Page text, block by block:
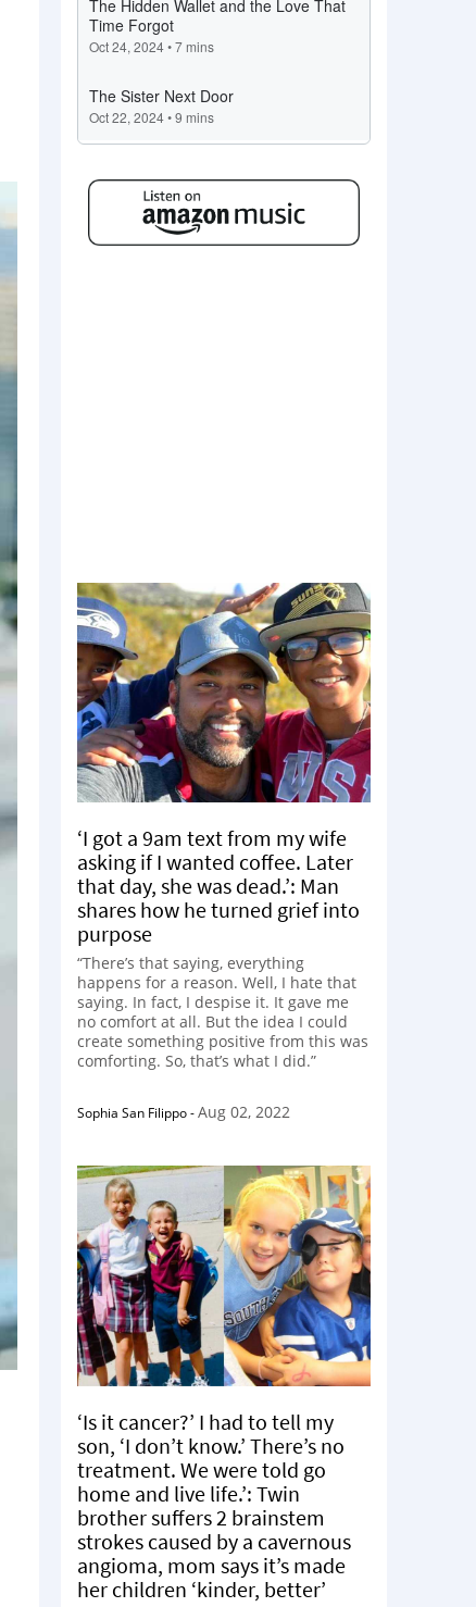
‘I got a 9am text from my wife
asking if I wanted coffee. Later
that day, she was dead.’: Man
shares how he turned grief into
purpose
“There’s that saying, everything
happens for a reason. Well, I hate that
saying. In fact, I despise it. It gave me
no comfort at all. But the idea I could
create something positive from this was
comforting. So, that’s what I did.”
Sophia San Filippo-Aug 02, 2022
‘Is it cancer?’ I had to tell my
son, ‘I don’t know.’ There’s no
treatment. We were told go
home and live life.’: Twin
brother suffers 2 brainstem
strokes caused by a cavernous
angioma, mom says it’s made
her children ‘kinder, better’